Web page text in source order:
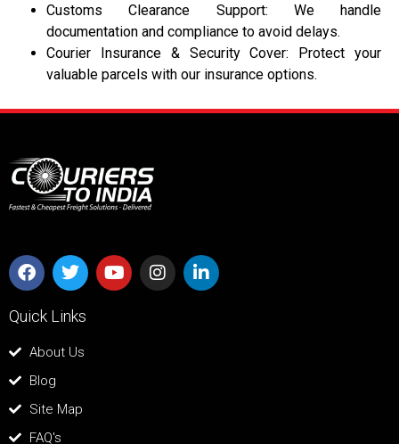
Customs Clearance Support: We handle
documentation and compliance to avoid delays.
Courier Insurance & Security Cover: Protect your
valuable parcels with our insurance options.
Quick Links
About Us
Blog
Site Map
FAQ's